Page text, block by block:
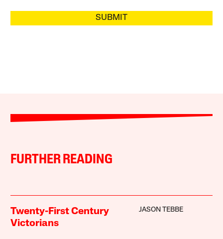
SUBMIT
FURTHER READING
Twenty-First Century
Victorians
JASON TEBBE